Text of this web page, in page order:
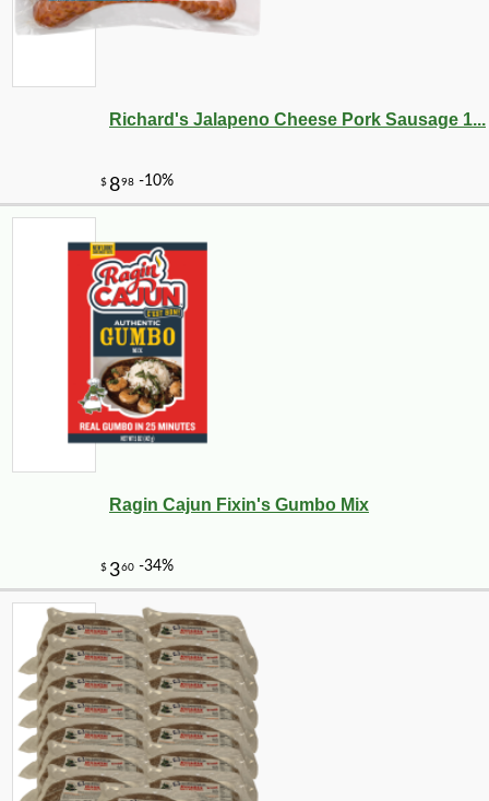
Richard's Jalapeno Cheese Pork Sausage 1...
Ragin Cajun Fixin's Gumbo Mix